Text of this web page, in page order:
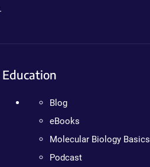
Education
Blog
eBooks
Molecular Biology Basics
Podcast